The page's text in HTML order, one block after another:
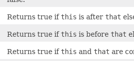
Returns true if this is after that
Returns true if this is before that
Returns true if this and that are